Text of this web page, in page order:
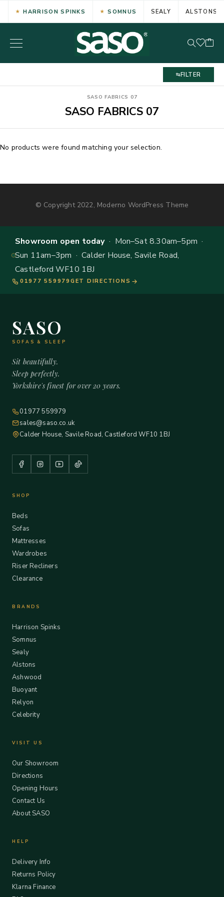
HARRISON SPINKS SOMNUS SEALY ALSTONS
FILTER
SASO FABRICS 07
SASO FABRICS 07
No products were found matching your selection.
© Copyright 2022, Moderno WordPress Theme
Showroom open today· Mon–Sat 8.30am–5pm ·
Sun 11am–3pm · Calder House, Savile Road,
Castleford WF10 1BJ
01977 559979 GET DIRECTIONS
SASO
SOFAS & SLEEP
Sit beautifully.
Sleep perfectly.
Yorkshire's finest for over 20 years.
01977 559979
sales@saso.co.uk
Calder House, Savile Road, Castleford WF10 1BJ
SHOP
Beds
Sofas
Mattresses
Wardrobes
Riser Recliners
Clearance
BRANDS
Harrison Spinks
Somnus
Sealy
Alstons
Ashwood
Buoyant
Relyon
Celebrity
VISIT US
Our Showroom
Directions
Opening Hours
Contact Us
About SASO
HELP
Delivery Info
Returns Policy
Klarna Finance